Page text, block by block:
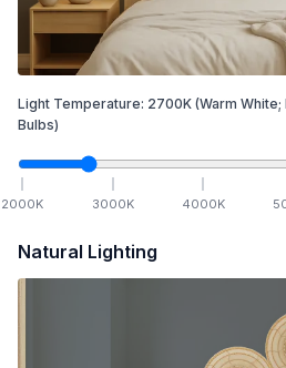
Light Temperature: 2700K (Warm
Bulbs)
2000K 3000K 4000K
Natural Lighting